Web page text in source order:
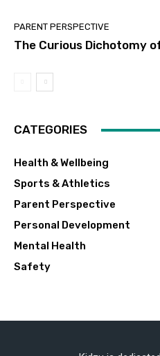
PARENT PERSPECTIVE
The Curious Dichotomy
CATEGORIES
Health & Wellbeing
Sports & Athletics
Parent Perspective
Personal Development
Mental Health
Safety